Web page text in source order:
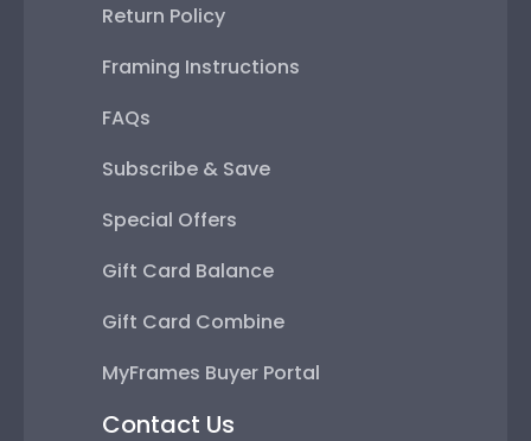
Return Policy
Framing Instructions
FAQs
Subscribe & Save
Special Offers
Gift Card Balance
Gift Card Combine
MyFrames Buyer Portal
Contact Us